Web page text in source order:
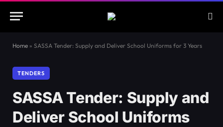
Home » SASSA Tender: Supply and Deliver School Uniforms for 3 Years
TENDERS
SASSA Tender: Supply and
Deliver School Uniforms